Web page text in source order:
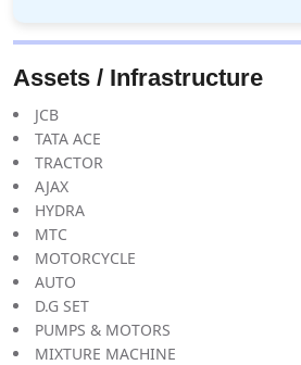
Assets / Infrastructure
JCB
TATA ACE
TRACTOR
AJAX
HYDRA
MTC
MOTORCYCLE
AUTO
D.G SET
PUMPS & MOTORS
MIXTURE MACHINE